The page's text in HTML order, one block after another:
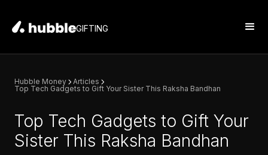
GIFTING
Hubble Money
Articles
Top Tech Gadgets to Gift Your Sister This Raksha Bandhan
Top Tech Gadgets to Gift Your
Sister This Raksha Bandhan